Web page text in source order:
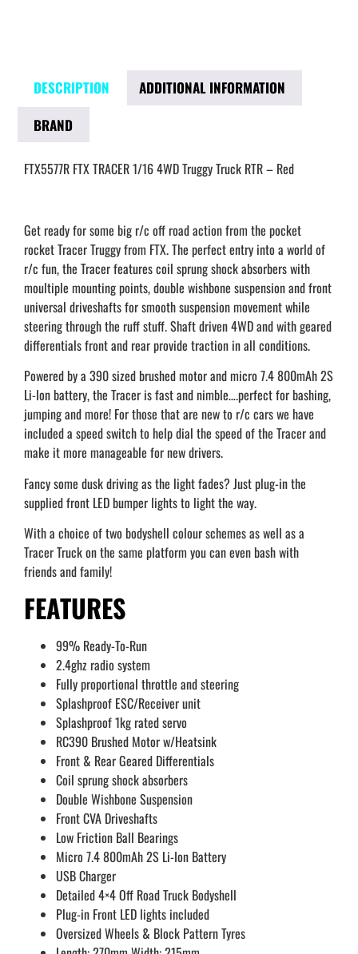
DESCRIPTION
ADDITIONAL INFORMATION
BRAND
FTX5577R FTX TRACER 1/16 4WD Truggy Truck RTR – Red
Get ready for some big r/c off road action from the pocket
rocket Tracer Truggy from FTX. The perfect entry into a world of
r/c fun, the Tracer features coil sprung shock absorbers with
moultiple mounting points, double wishbone suspension and front
universal driveshafts for smooth suspension movement while
steering through the ruff stuff. Shaft driven 4WD and with geared
differentials front and rear provide traction in all conditions.
Powered by a 390 sized brushed motor and micro 7.4 800mAh 2S
Li-Ion battery, the Tracer is fast and nimble….perfect for bashing,
jumping and more! For those that are new to r/c cars we have
included a speed switch to help dial the speed of the Tracer and
make it more manageable for new drivers.
Fancy some dusk driving as the light fades? Just plug-in the
supplied front LED bumper lights to light the way.
With a choice of two bodyshell colour schemes as well as a
Tracer Truck on the same platform you can even bash with
friends and family!
FEATURES
99% Ready-To-Run
2.4ghz radio system
Fully proportional throttle and steering
Splashproof ESC/Receiver unit
Splashproof 1kg rated servo
RC390 Brushed Motor w/Heatsink
Front & Rear Geared Differentials
Coil sprung shock absorbers
Double Wishbone Suspension
Front CVA Driveshafts
Low Friction Ball Bearings
Micro 7.4 800mAh 2S Li-Ion Battery
USB Charger
Detailed 4×4 Off Road Truck Bodyshell
Plug-in Front LED lights included
Oversized Wheels & Block Pattern Tyres